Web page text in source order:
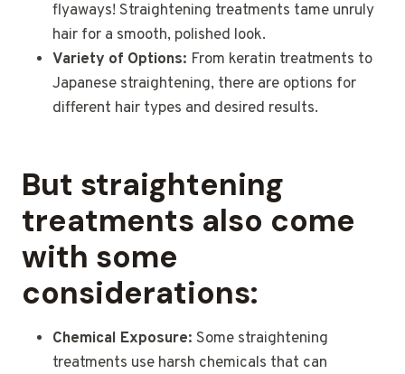
flyaways! Straightening treatments tame unruly
hair for a smooth, polished look.
Variety of Options: From keratin treatments to
Japanese straightening, there are options for
different hair types and desired results.
But straightening
treatments also come
with some
considerations:
Chemical Exposure: Some straightening
treatments use harsh chemicals that can